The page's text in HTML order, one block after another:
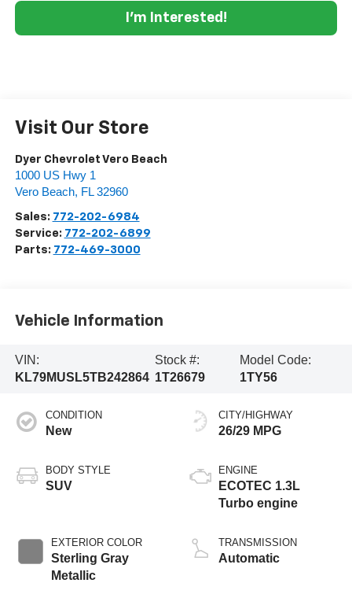
I'm Interested!
Visit Our Store
Dyer Chevrolet Vero Beach
1000 US Hwy 1
Vero Beach, FL 32960
Sales: 772-202-6984
Service: 772-202-6899
Parts: 772-469-3000
Vehicle Information
VIN:
KL79MUSL5TB242864
Stock #:
1T26679
Model Code:
1TY56
CONDITION
New
BODY STYLE
SUV
EXTERIOR COLOR
Sterling Gray
Metallic
CITY/HIGHWAY
26/29 MPG
ENGINE
ECOTEC 1.3L
Turbo engine
TRANSMISSION
Automatic